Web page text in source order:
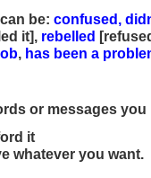
be: confused,
it], rebelled
, has been a
or messages
it
whatever you want.